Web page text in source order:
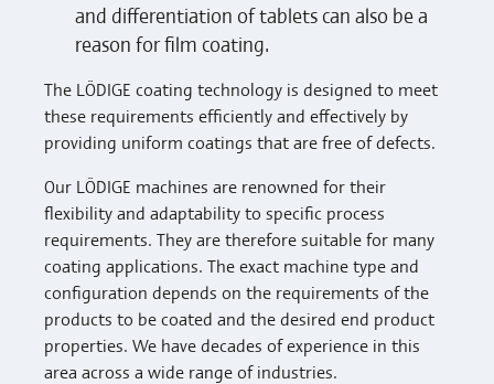
and differentiation of tablets can also be a
reason for film coating.
The LÖDIGE coating technology is designed to meet
these requirements efficiently and effectively by
providing uniform coatings that are free of defects.
Our LÖDIGE machines are renowned for their
flexibility and adaptability to specific process
requirements. They are therefore suitable for many
coating applications. The exact machine type and
configuration depends on the requirements of the
products to be coated and the desired end product
properties. We have decades of experience in this
area across a wide range of industries.